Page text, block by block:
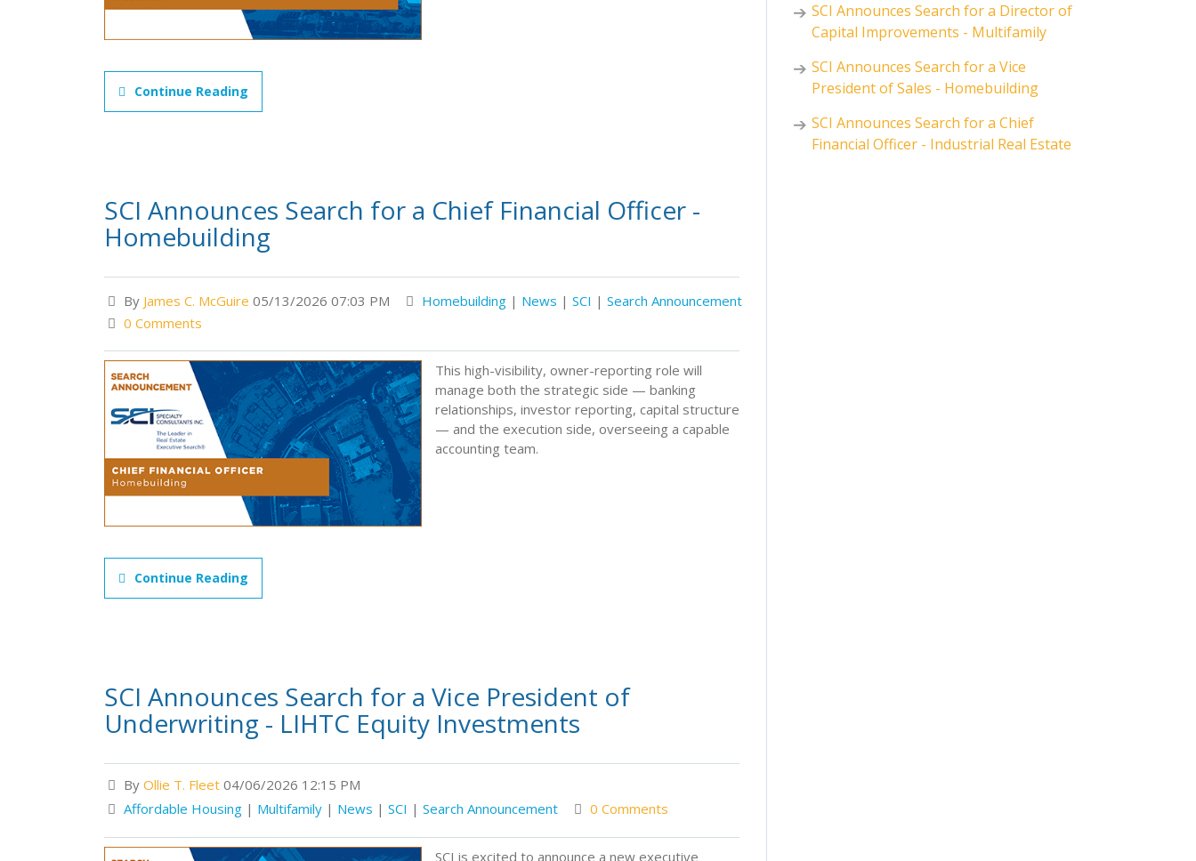
Continue Reading
SCI Announces Search for a Chief Financial Officer -
Homebuilding
By James C. McGuire 05/13/2026 07:03 PM Homebuilding | News | SCI | Search Announcement
0 Comments
This high-visibility, owner-reporting role will
manage both the strategic side — banking
relationships, investor reporting, capital structure
— and the execution side, overseeing a capable
accounting team.
Continue Reading
SCI Announces Search for a Vice President of
Underwriting - LIHTC Equity Investments
By Ollie T. Fleet 04/06/2026 12:15 PM
Affordable Housing | Multifamily | News | SCI | Search Announcement 0 Comments
SCI is excited to announce a new executive
SCI Announces Search for a Director of
Capital Improvements - Multifamily
SCI Announces Search for a Vice
President of Sales - Homebuilding
SCI Announces Search for a Chief
Financial Officer - Industrial Real Estate